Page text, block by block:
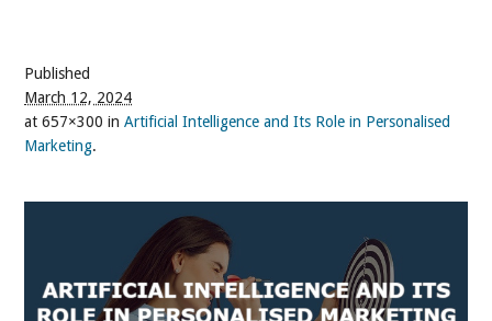
Published
March 12, 2024
at 657×300 inArtificial Intelligence and Its Role in Personalised
Marketing.